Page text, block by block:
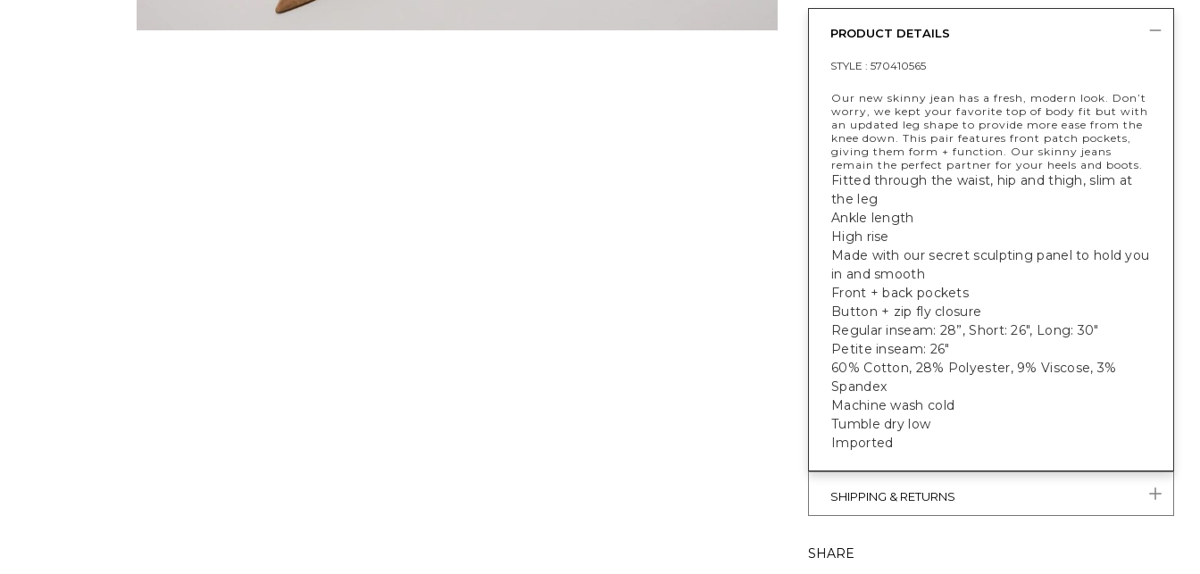
PRODUCT DETAILS
STYLE : 570410565
Our new skinny jean has a fresh, modern look. Don’t
worry, we kept your favorite top of body fit but with
an updated leg shape to provide more ease from the
knee down. This pair features front patch pockets,
giving them form + function. Our skinny jeans
remain the perfect partner for your heels and boots.
Fitted through the waist, hip and thigh, slim at
the leg
Ankle length
High rise
Made with our secret sculpting panel to hold you
in and smooth
Front + back pockets
Button + zip fly closure
Regular inseam: 28”, Short: 26", Long: 30"
Petite inseam: 26"
60% Cotton, 28% Polyester, 9% Viscose, 3%
Spandex
Machine wash cold
Tumble dry low
Imported
SHIPPING & RETURNS
SHARE